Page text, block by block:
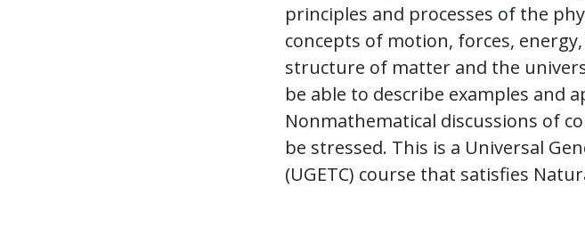
principles and processes of the
concepts of motion, forces,
structure of matter and the
be able to describe examples and
Nonmathematical discussions of
be stressed. This is a Universal
(UGETC) course that satisfies